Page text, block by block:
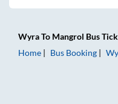
WyraTo Mangrol Bus
Home
Bus Booking